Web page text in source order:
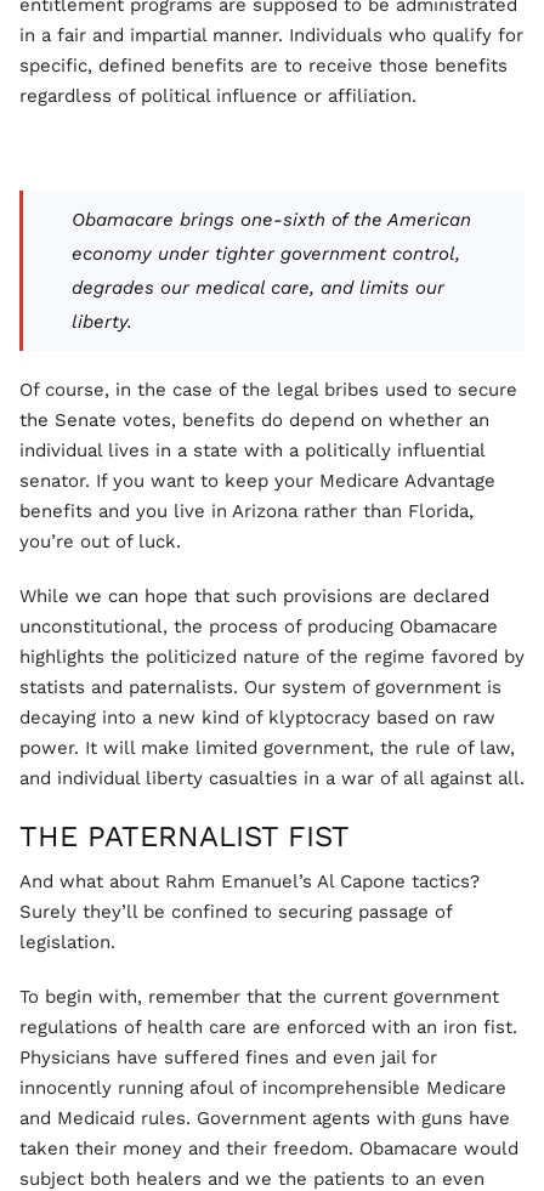
entitlement programs are supposed to be administrated
in a fair and impartial manner. Individuals who qualify for
specific, defined benefits are to receive those benefits
regardless of political influence or affiliation.
Obamacare brings one-sixth of the American
economy under tighter government control,
degrades our medical care, and limits our
liberty.
Of course, in the case of the legal bribes used to secure
the Senate votes, benefits do depend on whether an
individual lives in a state with a politically influential
senator. If you want to keep your Medicare Advantage
benefits and you live in Arizona rather than Florida,
you’re out of luck.
While we can hope that such provisions are declared
unconstitutional, the process of producing Obamacare
highlights the politicized nature of the regime favored by
statists and paternalists. Our system of government is
decaying into a new kind of klyptocracy based on raw
power. It will make limited government, the rule of law,
and individual liberty casualties in a war of all against all.
THE PATERNALIST FIST
And what about Rahm Emanuel’s Al Capone tactics?
Surely they’ll be confined to securing passage of
legislation.
To begin with, remember that the current government
regulations of health care are enforced with an iron fist.
Physicians have suffered fines and even jail for
innocently running afoul of incomprehensible Medicare
and Medicaid rules. Government agents with guns have
taken their money and their freedom. Obamacare would
subject both healers and we the patients to an even